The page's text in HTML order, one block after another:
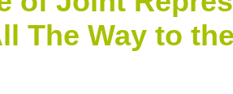
The Way to